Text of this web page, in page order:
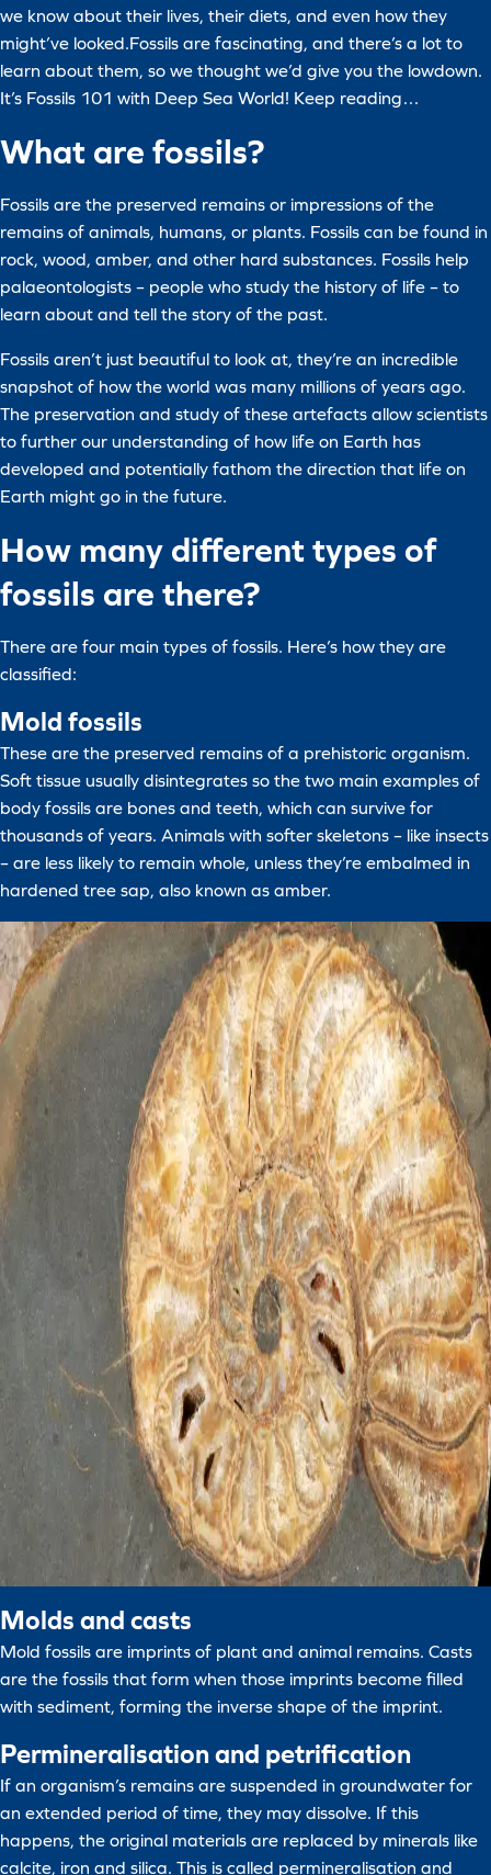
we know about their lives, their diets, and even how they
might’ve looked.Fossils are fascinating, and there’s a lot to
learn about them, so we thought we’d give you the lowdown.
It’s Fossils 101 with Deep Sea World! Keep reading…
What are fossils?
Fossils are the preserved remains or impressions of the
remains of animals, humans, or plants. Fossils can be found in
rock, wood, amber, and other hard substances. Fossils help
palaeontologists – people who study the history of life – to
learn about and tell the story of the past.
Fossils aren’t just beautiful to look at, they’re an incredible
snapshot of how the world was many millions of years ago.
The preservation and study of these artefacts allow scientists
to further our understanding of how life on Earth has
developed and potentially fathom the direction that life on
Earth might go in the future.
How many different types of
fossils are there?
There are four main types of fossils. Here’s how they are
classified:
Mold fossils
These are the preserved remains of a prehistoric organism.
Soft tissue usually disintegrates so the two main examples of
body fossils are bones and teeth, which can survive for
thousands of years. Animals with softer skeletons – like insects
– are less likely to remain whole, unless they’re embalmed in
hardened tree sap, also known as amber.
Molds and casts
Mold fossils are imprints of plant and animal remains. Casts
are the fossils that form when those imprints become filled
with sediment, forming the inverse shape of the imprint.
Permineralisation and petrification
If an organism’s remains are suspended in groundwater for
an extended period of time, they may dissolve. If this
happens, the original materials are replaced by minerals like
calcite, iron and silica. This is called permineralisation and